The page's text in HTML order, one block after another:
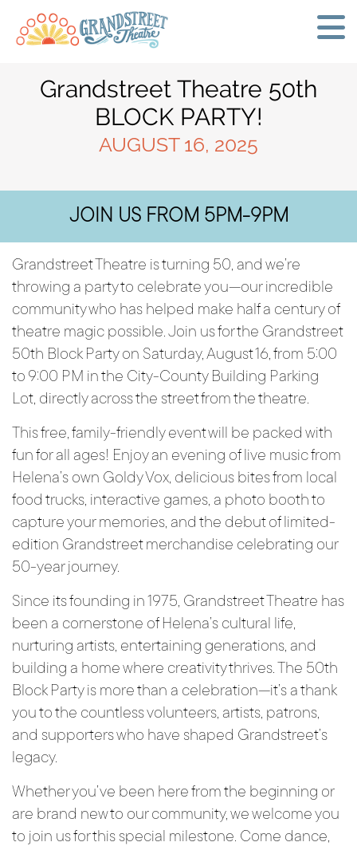
Grandstreet Theatre 50th
BLOCK PARTY!
AUGUST 16, 2025
JOIN US FROM 5PM-9PM
Grandstreet Theatre is turning 50, and we’re
throwing a party to celebrate you—our incredible
community who has helped make half a century of
theatre magic possible. Join us for the Grandstreet
50th Block Party on Saturday, August 16, from 5:00
to 9:00 PM in the City-County Building Parking
Lot, directly across the street from the theatre.
This free, family-friendly event will be packed with
fun for all ages! Enjoy an evening of live music from
Helena’s own Goldy Vox, delicious bites from local
food trucks, interactive games, a photo booth to
capture your memories, and the debut of limited-
edition Grandstreet merchandise celebrating our
50-year journey.
Since its founding in 1975, Grandstreet Theatre has
been a cornerstone of Helena’s cultural life,
nurturing artists, entertaining generations, and
building a home where creativity thrives. The 50th
Block Party is more than a celebration—it’s a thank
you to the countless volunteers, artists, patrons,
and supporters who have shaped Grandstreet’s
legacy.
Whether you’ve been here from the beginning or
are brand new to our community, we welcome you
to join us for this special milestone. Come dance,